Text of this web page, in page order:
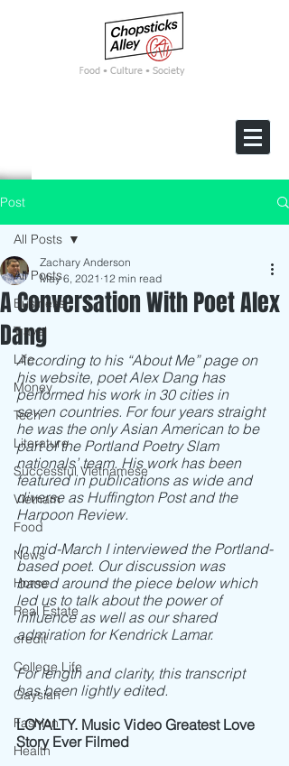
Food • Culture • Society
Post
All Posts
Business
Travel
Life
Money
Tech
Literature
Successful Vietnamese
Vietnam
Food
News
Home
Real Estate
credit
College Life
Gaysian
Fashion
Health
All Posts
A Conversation With Poet Alex
Dang
Zachary Anderson
May 6, 2021 12 min read
According to his “About Me” page on
his website, poet Alex Dang has
performed his work in 30 cities in
seven countries. For four years straight
he was the only Asian American to be
part of the Portland Poetry Slam
nationals’ team. His work has been
featured in publications as wide and
diverse as Huffington Post and the
Harpoon Review.
In mid-March I interviewed the Portland-
based poet. Our discussion was
based around the piece below which
led us to talk about the power of
influence as well as our shared
admiration for Kendrick Lamar.
For length and clarity, this transcript
has been lightly edited.
LOYALTY. Music Video Greatest Love
Story Ever Filmed